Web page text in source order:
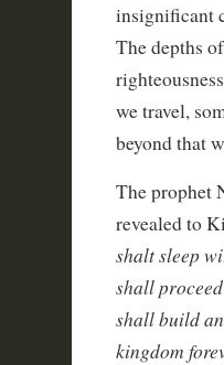
insignificant
The depths
we travel,
beyond that
The prophet
revealed to
shalt sleep
shall
shall build
kingdom